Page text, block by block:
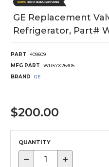
GE Replacement
Refrigerator, Part#
PART
409609
MFG PART
WR57X26305
BRAND
GE
$200.00
QUANTITY
− +